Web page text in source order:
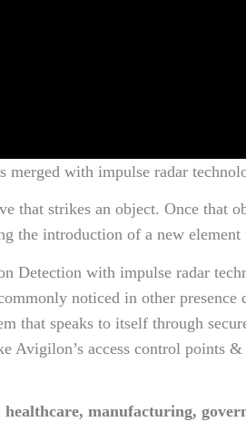
merged with impulse radar
that strikes an object. Once that
the introduction of a new
with impulse radar
noticed in other
that speaks to itself through
Avigilon’s access control points
manufacturing,